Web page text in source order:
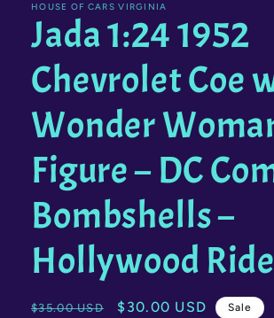
in
modal
HOUSE OF CARS VIRGINIA
Jada 1:24 1952
Chevrolet Coe
Wonder
Figure – DC
Bombshells –
Hollywood
Regular
$35.00 USD
Sale
$30.00 USD Sale